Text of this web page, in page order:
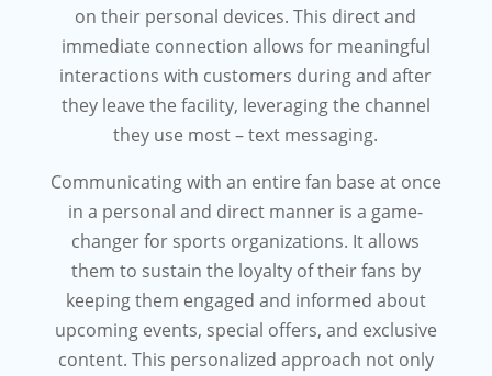
on their personal devices. This direct and
immediate connection allows for meaningful
interactions with customers during and after
they leave the facility, leveraging the channel
they use most – text messaging.
Communicating with an entire fan base at once
in a personal and direct manner is a game-
changer for sports organizations. It allows
them to sustain the loyalty of their fans by
keeping them engaged and informed about
upcoming events, special offers, and exclusive
content. This personalized approach not only